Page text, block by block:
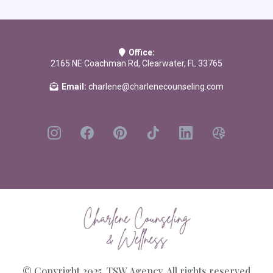
The Subtle Power of Spiritual Abuseby David Johnson & Jeff
VanVonderen
Office:
2165 NE Coachman Rd, Clearwater, FL 33765
Email: charlene@charlenecounseling.com